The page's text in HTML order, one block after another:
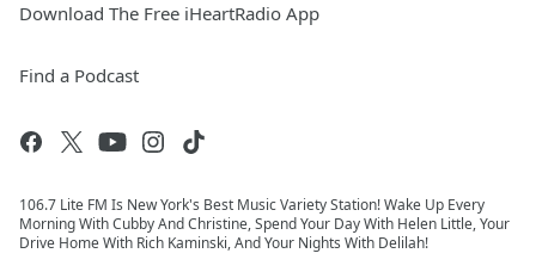
Download The Free iHeartRadio App
Find a Podcast
106.7 Lite FM Is New York's Best Music Variety Station! Wake Up Every
Morning With Cubby And Christine, Spend Your Day With Helen Little, Your
Drive Home With Rich Kaminski, And Your Nights With Delilah!